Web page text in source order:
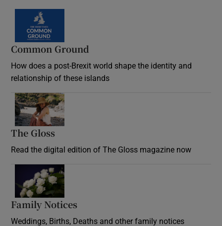
Common Ground
How does a post-Brexit world shape the identity and
relationship of these islands
The Gloss
Read the digital edition of The Gloss magazine now
Family Notices
Weddings, Births, Deaths and other family notices